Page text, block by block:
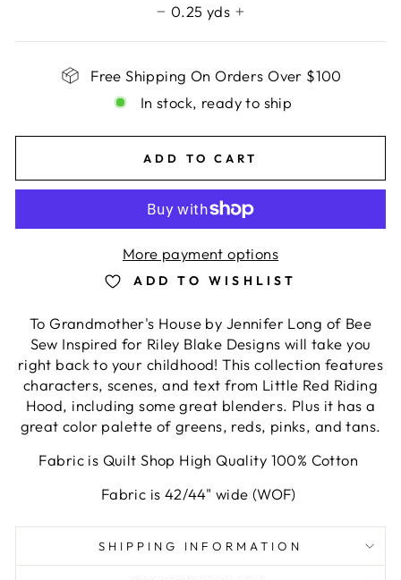
0.25 yds
+
Free Shipping On Orders Over $100
In stock, ready to ship
ADD TO CART
More payment options
ADD TO WISHLIST
To Grandmother's House by Jennifer Long of Bee
Sew Inspired for Riley Blake Designs will take you
right back to your childhood! This collection features
characters, scenes, and text from Little Red Riding
Hood, including some great blenders. Plus it has a
great color palette of greens, reds, pinks, and tans.
Fabric is Quilt Shop High Quality 100% Cotton
Fabric is 42/44" wide (WOF)
SHIPPING INFORMATION